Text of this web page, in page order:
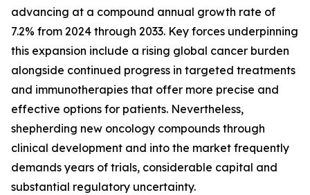
advancing at a compound annual growth rate of
7.2% from 2024 through 2033. Key forces underpinning
this expansion include a rising global cancer burden
alongside continued progress in targeted treatments
and immunotherapies that offer more precise and
effective options for patients. Nevertheless,
shepherding new oncology compounds through
clinical development and into the market frequently
demands years of trials, considerable capital and
substantial regulatory uncertainty.